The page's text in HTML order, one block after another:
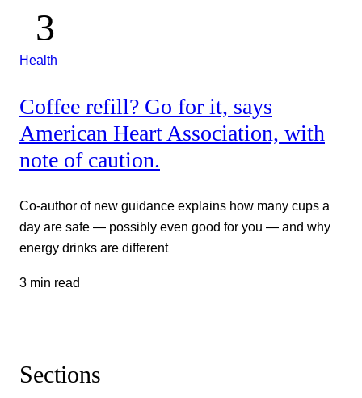
Health
Coffee refill? Go for it, says
American Heart Association, with
note of caution.
Co-author of new guidance explains how many cups a
day are safe — possibly even good for you — and why
energy drinks are different
3 min read
Sections